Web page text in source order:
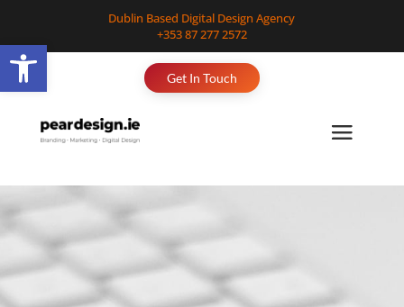
Open toolbar
Dublin Based Digital Design Agency
+353 87 277 2572
Get In Touch